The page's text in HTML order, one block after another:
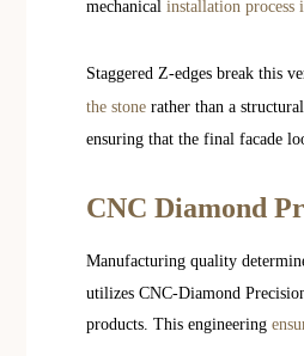
mechanical installation process
Staggered Z-edges break this
the stone rather than a
ensuring that the final facade
CNC Diamond
Manufacturing quality
utilizes CNC-Diamond
products. This engineering